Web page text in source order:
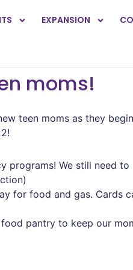
EXPANSION
moms!
teen moms as they
We still need
for food and gas. Cards
pantry to keep our